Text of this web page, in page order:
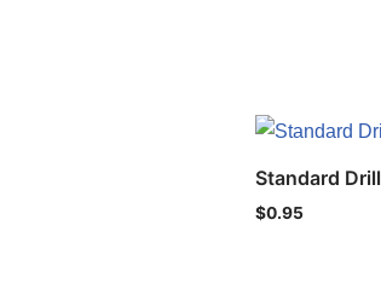
Standard Drill
$0.95